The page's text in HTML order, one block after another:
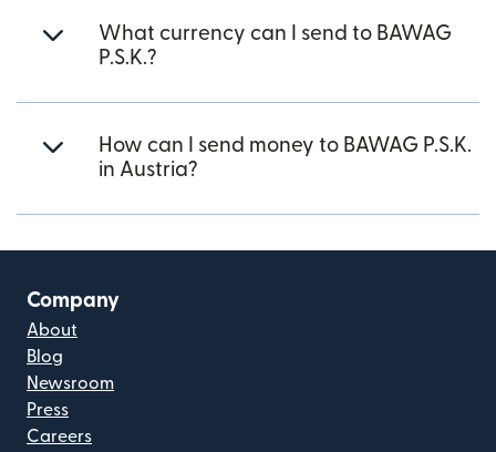
What currency can I send to BAWAG
P.S.K.?
How can I send money to BAWAG P.S.K.
in Austria?
Company
About
Blog
Newsroom
Press
Careers